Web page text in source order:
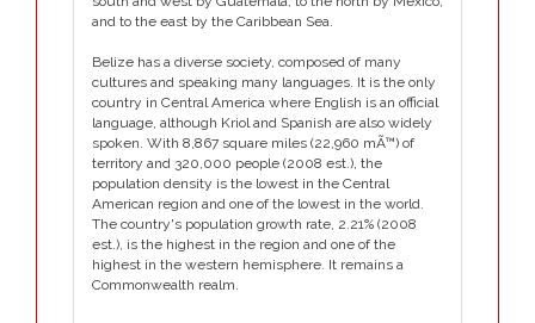
and to the east by the Caribbean Sea.
Belize has a diverse society, composed of many
cultures and speaking many languages. It is the only
country in Central America where English is an official
language, although Kriol and Spanish are also widely
spoken. With 8,867 square miles (22,960 mÃ™) of
territory and 320,000 people (2008 est.), the
population density is the lowest in the Central
American region and one of the lowest in the world.
The country's population growth rate, 2.21% (2008
est.), is the highest in the region and one of the
highest in the western hemisphere. It remains a
Commonwealth realm.